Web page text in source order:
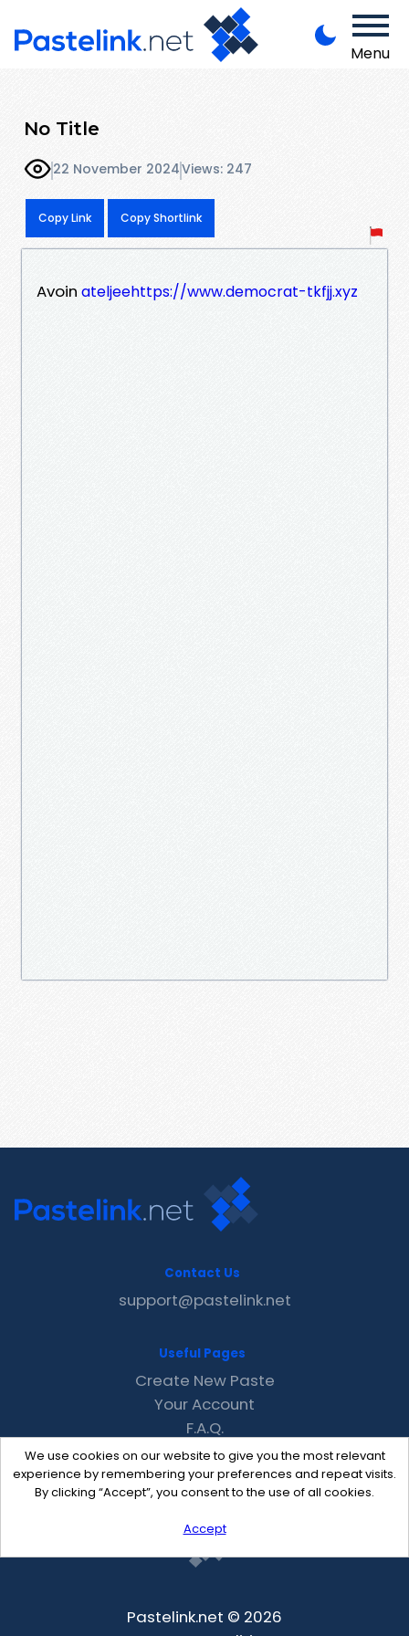
Menu
No Title
22 November 2024Views: 247
Copy Link Copy Shortlink
Avoin ateljeehttps://www.democrat-tkfjj.xyz
We use cookies on our website to give you the most relevant
experience by remembering your preferences and repeat visits.
By clicking “Accept”, you consent to the use of all cookies.
Accept
Contact Us
support@pastelink.net
Useful Pages
Create New Paste
Your Account
F.A.Q.
Recent
Contact
Pastelink.net © 2026